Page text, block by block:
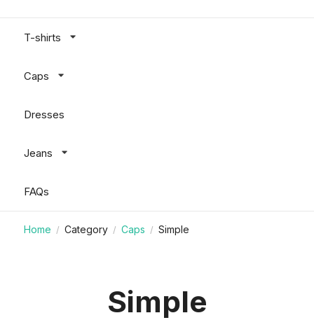
T-shirts
Caps
Dresses
Jeans
FAQs
Home / Category / Caps / Simple
Simple